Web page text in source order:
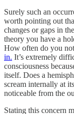
Surely such an
worth pointing out
changes or gaps in
theory you have a
How often do you
in. It’s extremely
consciousness
itself. Does a
scream internally at
noticeable from the
Stating this concern